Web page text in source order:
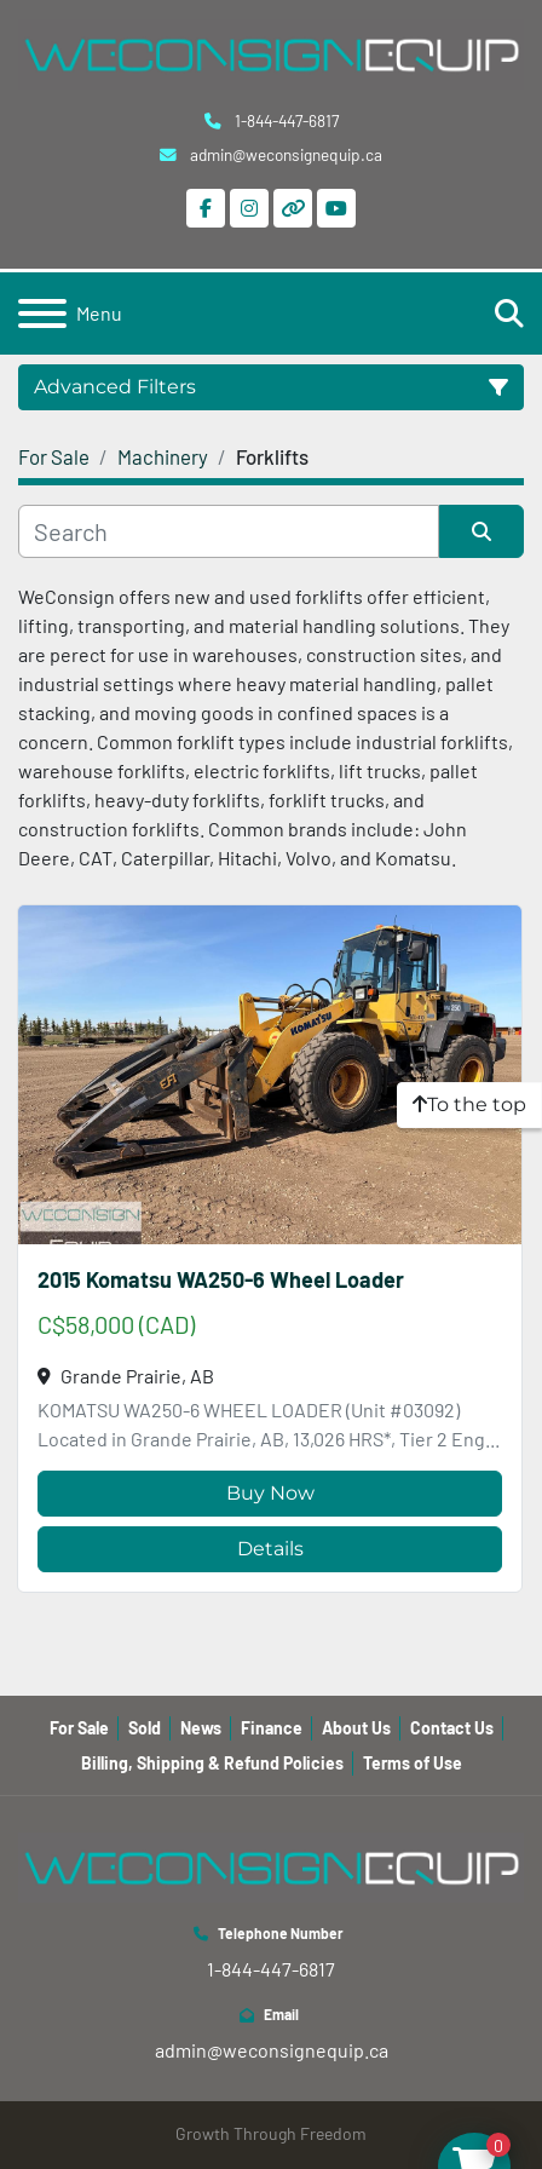
1-844-447-6817
admin@weconsignequip.ca
facebookinstagram
otheryoutube
Menu
Advanced Filters
Category
Condition
For Sale Machinery Forklifts
Sort by
WeConsign offers new and used forklifts offer efficient,
lifting, transporting, and material handling solutions. They
are perect for use in warehouses, construction sites, and
industrial settings where heavy material handling, pallet
stacking, and moving goods in confined spaces is a
concern. Common forklift types include industrial forklifts,
warehouse forklifts, electric forklifts, lift trucks, pallet
forklifts, heavy-duty forklifts, forklift trucks, and
construction forklifts. Common brands include: John
Deere, CAT, Caterpillar, Hitachi, Volvo, and Komatsu.
2015 Komatsu WA250-6 Wheel Loader
C$58,000 (CAD)
Grande Prairie, AB
KOMATSU WA250-6 WHEEL LOADER (Unit #03092)
Located in Grande Prairie, AB, 13,026 HRS*, Tier 2 Eng...
Buy Now
Details
To the top
For Sale Sold News Finance About Us
Contact Us
Billing, Shipping & Refund Policies
Terms of Use
Telephone Number
1-844-447-6817
Email
admin@weconsignequip.ca
Growth Through Freedom
0